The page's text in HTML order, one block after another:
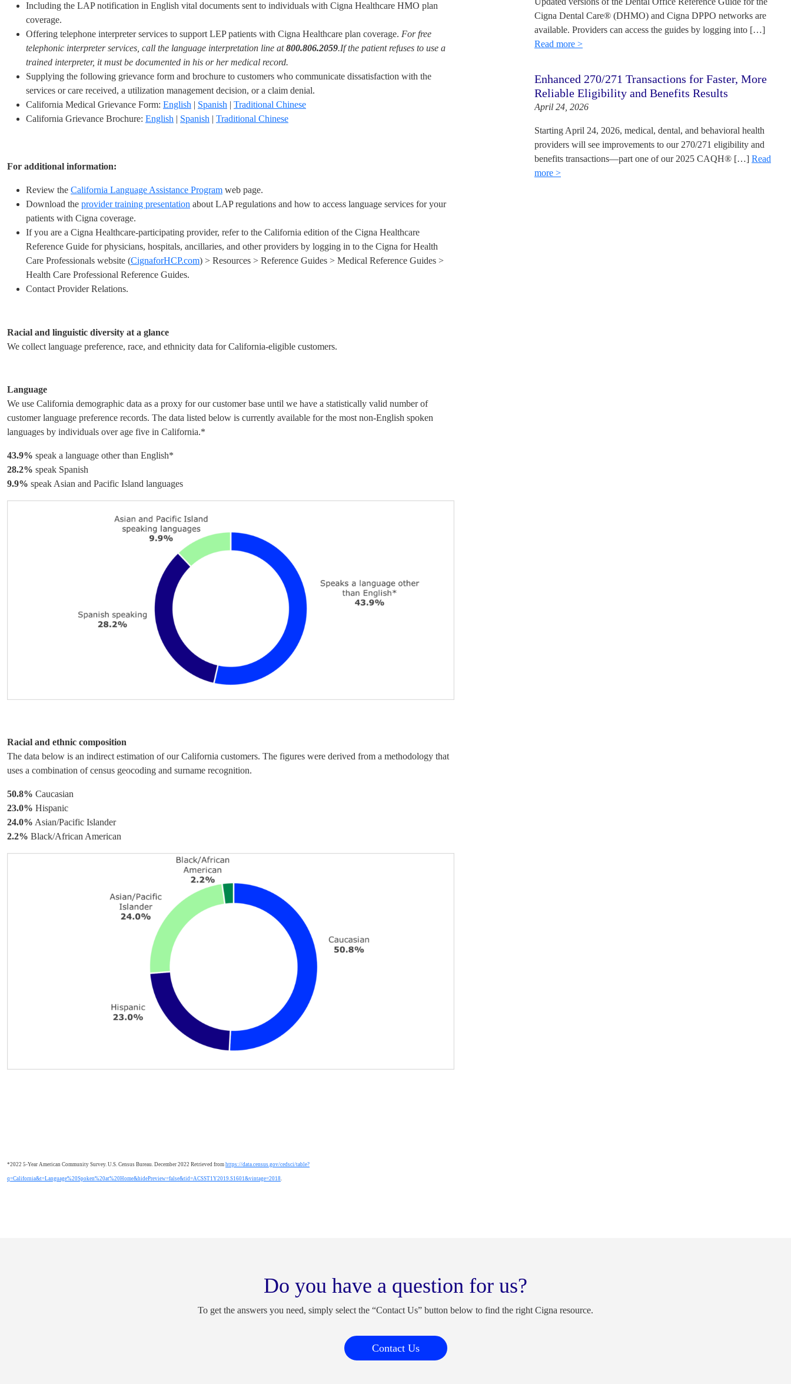
Including the LAP notification in English vital documents sent to individuals with Cigna Healthcare HMO plan
coverage.
Offering telephone interpreter services to support LEP patients with Cigna Healthcare plan coverage. For free
telephonic interpreter services, call the language interpretation line at800.806.2059.If the patient refuses to use a
trained interpreter, it must be documented in his or her medical record.
Supplying the following grievance form and brochure to customers who communicate dissatisfaction with the
services or care received, a utilization management decision, or a claim denial.
California Medical Grievance Form: English | Spanish | Traditional Chinese
California Grievance Brochure: English | Spanish | Traditional Chinese
For additional information:
Review the California Language Assistance Program web page.
Download the provider training presentation about LAP regulations and how to access language services for your
patients with Cigna coverage.
If you are a Cigna Healthcare-participating provider, refer to the California edition of the Cigna Healthcare
Reference Guide for physicians, hospitals, ancillaries, and other providers by logging in to the Cigna for Health
Care Professionals website (CignaforHCP.com) > Resources > Reference Guides > Medical Reference Guides >
Health Care Professional Reference Guides.
Contact Provider Relations.
Racial and linguistic diversity at a glance
We collect language preference, race, and ethnicity data for California-eligible customers.
Language
We use California demographic data as a proxy for our customer base until we have a statistically valid number of
customer language preference records. The data listed below is currently available for the most non-English spoken
languages by individuals over age five in California.*
43.9% speak a language other than English*
28.2% speak Spanish
9.9% speak Asian and Pacific Island languages
Racial and ethnic composition
The data below is an indirect estimation of our California customers. The figures were derived from a methodology that
uses a combination of census geocoding and surname recognition.
50.8% Caucasian
23.0% Hispanic
24.0% Asian/Pacific Islander
2.2% Black/African American
*2022 5-Year American Community Survey. U.S. Census Bureau. December 2022 Retrieved from https://data.census.gov/cedsci/table?
q=California&t=Language%20Spoken%20at%20Home&hidePreview=false&tid=ACSST1Y2019.S1601&vintage=2018
Cigna Dental Care® (DHMO) and Cigna DPPO networks are
available. Providers can access the guides by logging into […]
Read more >
Enhanced 270/271 Transactions for Faster, More
Reliable Eligibility and Benefits Results
April 24, 2026
Starting April 24, 2026, medical, dental, and behavioral health
providers will see improvements to our 270/271 eligibility and
benefits transactions—part one of our 2025 CAQH® […] Read
more >
Do you have a question for us?
To get the answers you need, simply select the “Contact Us” button below to find the right Cigna resource.
Contact Us